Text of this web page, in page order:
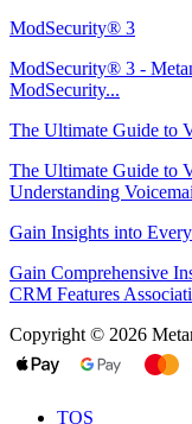
ModSecurity® 3
ModSecurity® 3 -
ModSecurity...
The Ultimate Guide to
The Ultimate Guide to
Understanding
Gain Insights into
Gain Comprehensive
CRM Features
Copyright © 2026
TOS